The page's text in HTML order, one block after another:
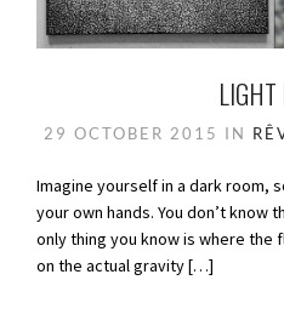
LIGHT
29 OCTOBER 2015 IN
Imagine yourself in a dark room,
your own hands. You don’t know
only thing you know is where the
on the actual gravity […]